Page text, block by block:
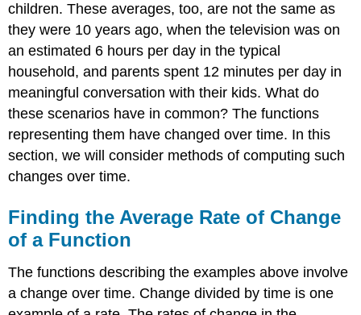
children. These averages, too, are not the same as
they were 10 years ago, when the television was on
an estimated 6 hours per day in the typical
household, and parents spent 12 minutes per day in
meaningful conversation with their kids. What do
these scenarios have in common? The functions
representing them have changed over time. In this
section, we will consider methods of computing such
changes over time.
Finding the Average Rate of Change
of a Function
The functions describing the examples above involve
a change over time. Change divided by time is one